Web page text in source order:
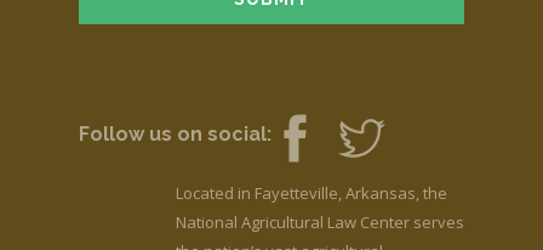
Follow us on social:
Located in Fayetteville, Arkansas, the
National Agricultural Law Center serves